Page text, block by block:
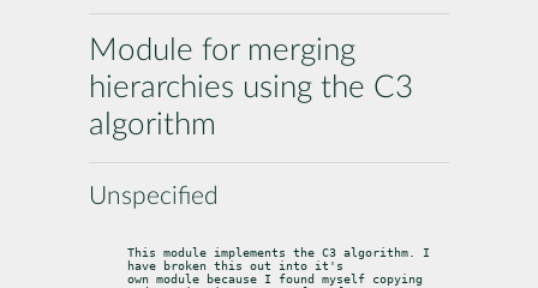
Module for merging
hierarchies using the C3
algorithm
Unspecified
This module implements the C3 algorithm. I
have broken this out into it's
own module because I found myself copying